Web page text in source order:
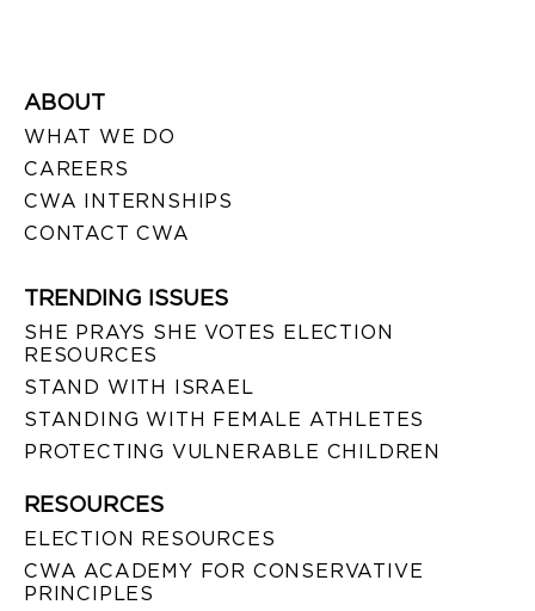
ABOUT
WHAT WE DO
CAREERS
CWA INTERNSHIPS
CONTACT CWA
TRENDING ISSUES
SHE PRAYS SHE VOTES ELECTION
RESOURCES
STAND WITH ISRAEL
STANDING WITH FEMALE ATHLETES
PROTECTING VULNERABLE CHILDREN
RESOURCES
ELECTION RESOURCES
CWA ACADEMY FOR CONSERVATIVE
PRINCIPLES